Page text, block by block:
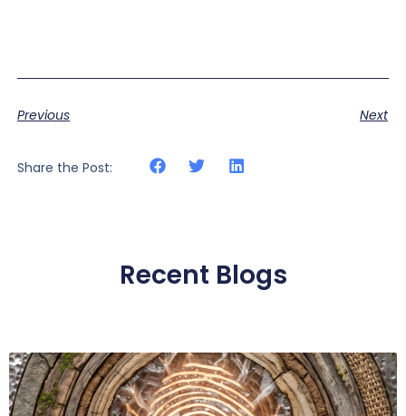
Previous Next
Share the Post:
Recent Blogs